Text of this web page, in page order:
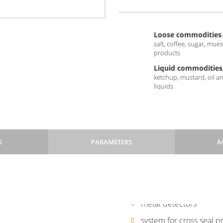
Loose commodities:
salt, coffee, sugar,
products
Liquid
ketchup, mustard, oil
liquids
switches on the door
PARAMETERS
metal detectors
system for cross seal